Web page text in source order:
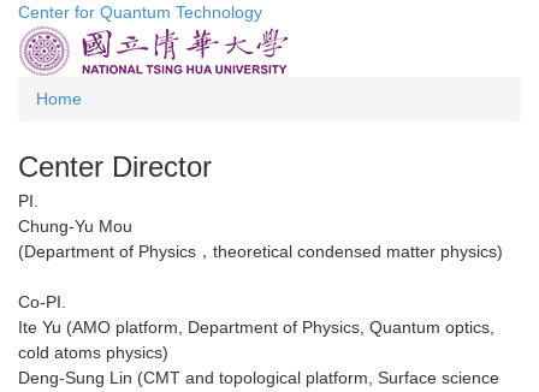
Jump
to
the
main
Center for Quantum Technology
Home
Center Director
PI.
Chung-Yu Mou
(Department of Physics，theoretical condensed matter physics)
Co-PI.
Ite Yu (AMO platform, Department of Physics, Quantum optics,
cold atoms physics)
Deng-Sung Lin (CMT and topological platform, Surface science